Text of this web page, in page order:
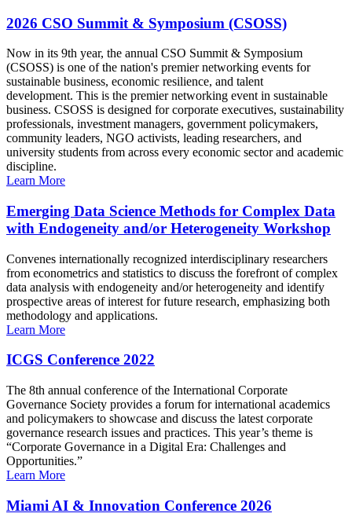
2026 CSO Summit & Symposium (CSOSS)
Now in its 9th year, the annual CSO Summit & Symposium
(CSOSS) is one of the nation's premier networking events for
sustainable business, economic resilience, and talent
development. This is the premier networking event in sustainable
business. CSOSS is designed for corporate executives, sustainability
professionals, investment managers, government policymakers,
community leaders, NGO activists, leading researchers, and
university students from across every economic sector and academic
discipline.
Learn More
Emerging Data Science Methods for Complex Data
with Endogeneity and/or Heterogeneity Workshop
Convenes internationally recognized interdisciplinary researchers
from econometrics and statistics to discuss the forefront of complex
data analysis with endogeneity and/or heterogeneity and identify
prospective areas of interest for future research, emphasizing both
methodology and applications.
Learn More
ICGS Conference 2022
The 8th annual conference of the International Corporate
Governance Society provides a forum for international academics
and policymakers to showcase and discuss the latest corporate
governance research issues and practices. This year’s theme is
“Corporate Governance in a Digital Era: Challenges and
Opportunities.”
Learn More
Miami AI & Innovation Conference 2026